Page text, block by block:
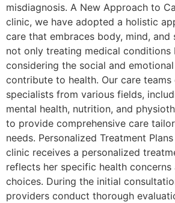
misdiagnosis. A New Approach to
clinic, we have adopted a holistic
care that embraces body, mind, and
not only treating medical conditions
considering the social and
contribute to health. Our care teams
specialists from various fields,
mental health, nutrition, and
to provide comprehensive care
needs. Personalized Treatment
clinic receives a personalized
reflects her specific health
choices. During the initial
providers conduct thorough